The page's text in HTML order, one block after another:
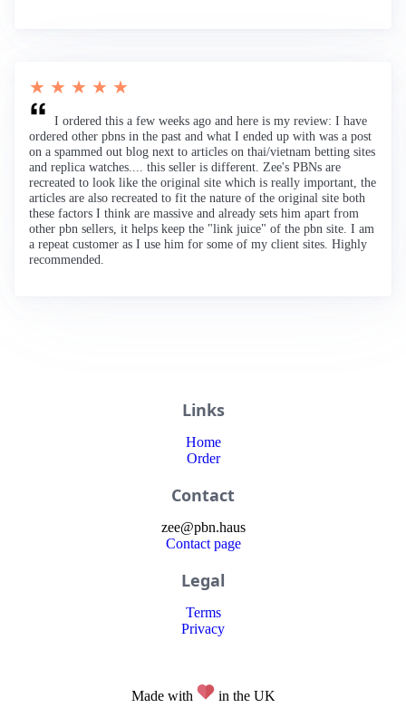
★ ★ ★ ★ ★
I ordered this a few weeks ago and here is my review: I have
ordered other pbns in the past and what I ended up with was a post
on a spammed out blog next to articles on thai/vietnam betting sites
and replica watches.... this seller is different. Zee's PBNs are
recreated to look like the original site which is really important, the
articles are also recreated to fit the nature of the original site both
these factors I think are massive and already sets him apart from
other pbn sellers, it helps keep the "link juice" of the pbn site. I am
a repeat customer as I use him for some of my client sites. Highly
recommended.
Links
Home
Order
Contact
zee@pbn.haus
Contact page
Legal
Terms
Privacy
Made with in the UK